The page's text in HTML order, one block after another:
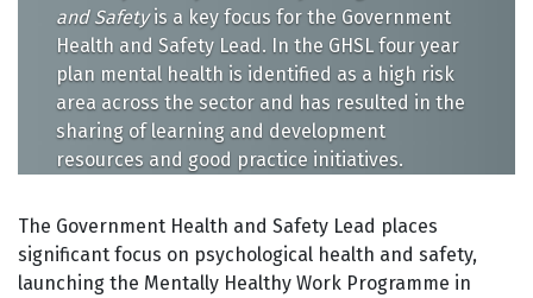
and Safetyis a key focus for the Government
Health and Safety Lead. In the GHSL four year
plan mental health is identified as a high risk
area across the sector and has resulted in the
sharing of learning and development
resources and good practice initiatives.
The Government Health and Safety Lead places
significant focus on psychological health and safety,
launching the Mentally Healthy Work Programme in